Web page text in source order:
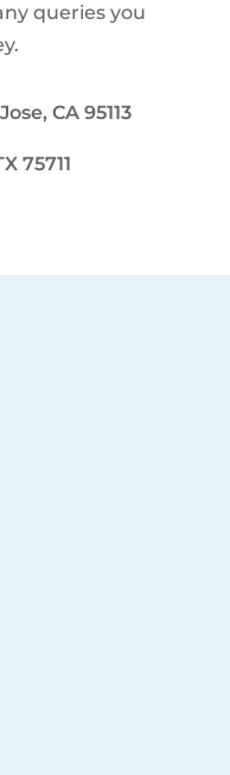
queries you
CA 95113
75711